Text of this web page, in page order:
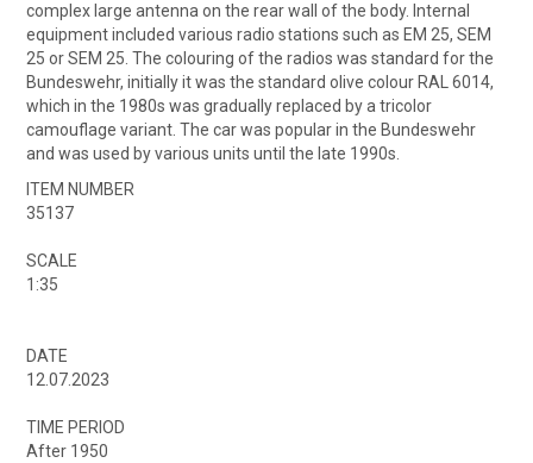
complex large antenna on the rear wall of the body. Internal
equipment included various radio stations such as EM 25, SEM
25 or SEM 25. The colouring of the radios was standard for the
Bundeswehr, initially it was the standard olive colour RAL 6014,
which in the 1980s was gradually replaced by a tricolor
camouflage variant. The car was popular in the Bundeswehr
and was used by various units until the late 1990s.
ITEM NUMBER
35137
SCALE
1:35
DATE
12.07.2023
TIME PERIOD
After 1950